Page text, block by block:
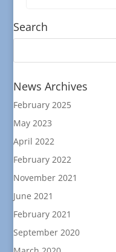
Search
News Archives
February 2025
May 2023
April 2022
February 2022
November 2021
June 2021
February 2021
September 2020